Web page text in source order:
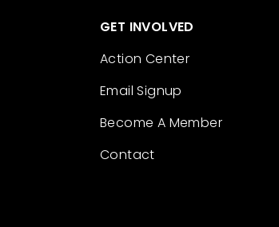
GET INVOLVED
Action Center
Email Signup
Become A Member
Contact